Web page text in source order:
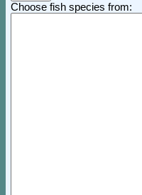
Choose fish species from: